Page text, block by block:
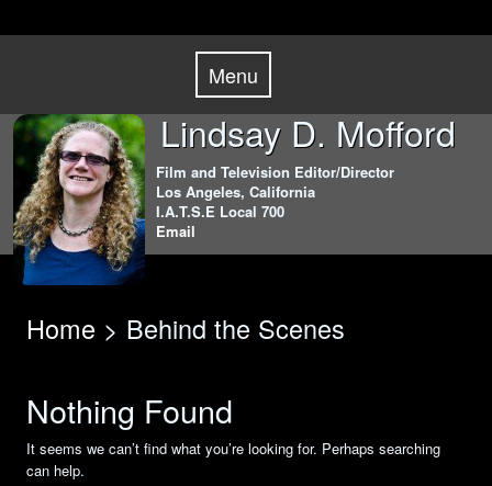
MenuMenu
Lindsay D. Mofford
Film and Television Editor/Director
Los Angeles, California
I.A.T.S.E Local 700
Email
Home > Behind the Scenes
Nothing Found
It seems we can’t find what you’re looking for. Perhaps searching
can help.